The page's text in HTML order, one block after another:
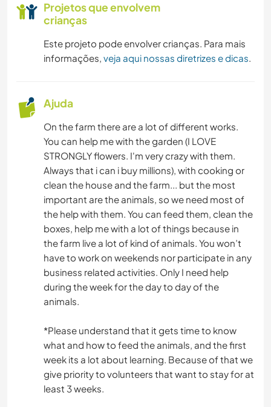
Projetos que envolvem
crianças
Este projeto pode envolver crianças. Para mais
informações, veja aqui nossas diretrizes e dicas.
Ajuda
On the farm there are a lot of different works.
You can help me with the garden (I LOVE
STRONGLY flowers. I'm very crazy with them.
Always that i can i buy millions), with cooking or
clean the house and the farm... but the most
important are the animals, so we need most of
the help with them. You can feed them, clean the
boxes, help me with a lot of things because in
the farm live a lot of kind of animals. You won’t
have to work on weekends nor participate in any
business related activities. Only I need help
during the week for the day to day of the
animals.
*Please understand that it gets time to know
what and how to feed the animals, and the first
week its a lot about learning. Because of that we
give priority to volunteers that want to stay for at
least 3 weeks.